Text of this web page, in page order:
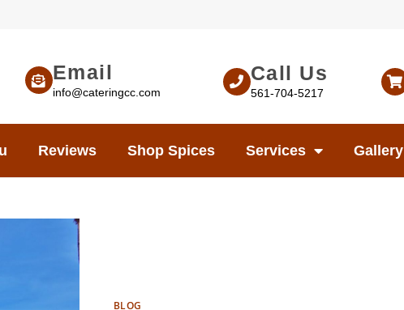
Email
info@cateringcc.com
Call Us
561-704-5217
Reviews Shop Spices Services Gallery
BLOG